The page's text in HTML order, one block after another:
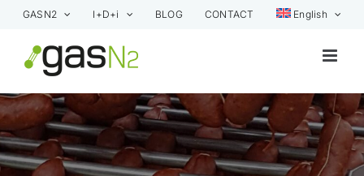
Skip
content
GASN2 I+D+i BLOG CONTACT English